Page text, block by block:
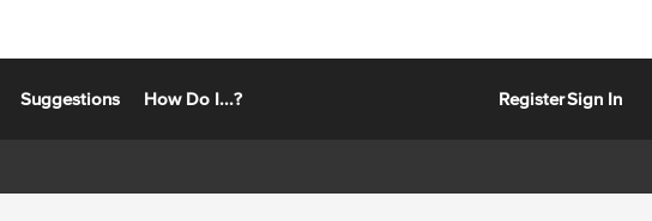
Suggestions How Do I...? RegisterSign In